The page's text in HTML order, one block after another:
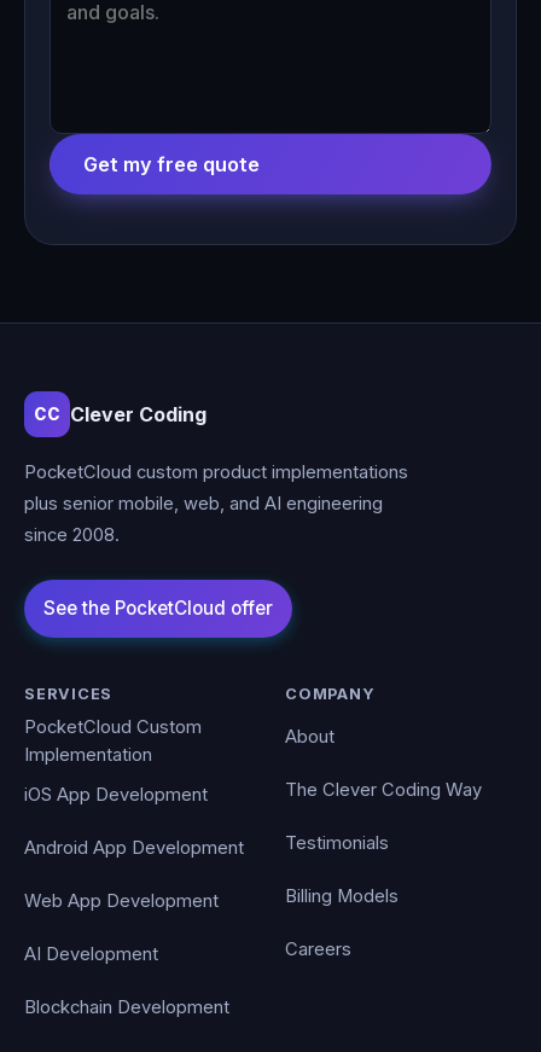
Get my free quote
CC Clever Coding
PocketCloud custom product implementations
plus senior mobile, web, and AI engineering
since 2008.
SERVICES
PocketCloud Custom
Implementation
iOS App Development
Android App Development
Web App Development
AI Development
Blockchain Development
COMPANY
About
The Clever Coding Way
Testimonials
Billing Models
Careers